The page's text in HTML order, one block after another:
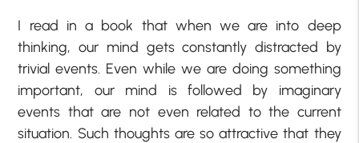
I read in a book that when we are into deep
thinking, our mind gets constantly distracted by
trivial events. Even while we are doing something
important, our mind is followed by imaginary
events that are not even related to the current
situation. Such thoughts are so attractive that they